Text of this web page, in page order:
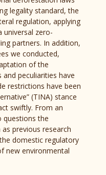
legality standard, the
regulation, applying
universal zero-
partners. In addition,
we conducted,
of the
peculiarities have
restrictions have been
(TINA) stance
swiftly. From an
questions the
previous research
domestic regulatory
new environmental